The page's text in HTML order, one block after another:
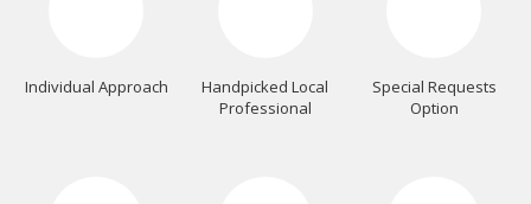
Individual Approach
Handpicked Local
Professional
Special Requests
Option